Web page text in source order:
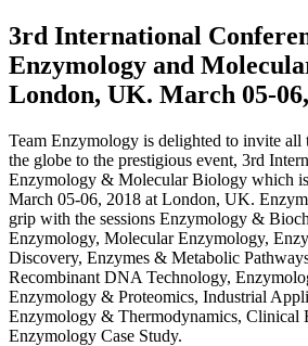
3rd International
Enzymology and
London, UK. March 05-
Team Enzymology is delighted to invite all
the globe to the prestigious event, 3rd
Enzymology & Molecular Biology which
March 05-06, 2018 at London, UK.
grip with the sessions Enzymology &
Enzymology, Molecular Enzymology,
Discovery, Enzymes & Metabolic
Recombinant DNA Technology,
Enzymology & Proteomics, Industrial
Enzymology & Thermodynamics, Clinical
Enzymology Case Study.